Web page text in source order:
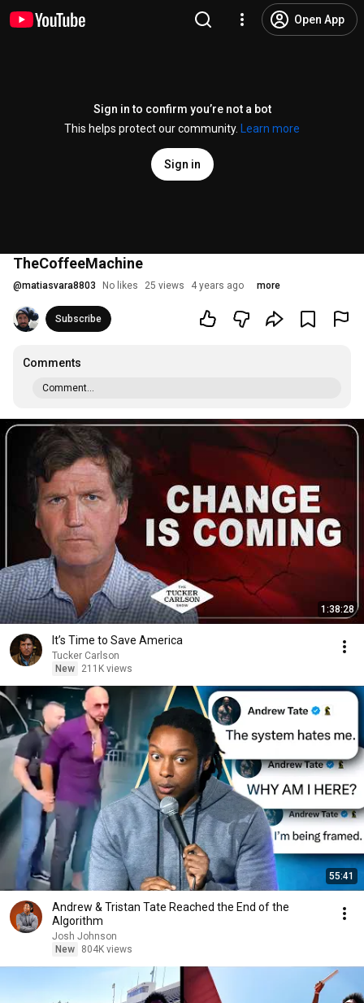
Open App
Sign in to confirm you’re not a bot
This helps protect our community.
Learn more
Sign in
TheCoffeeMachine
@matiasvara8803 No likes 25 views 4 years ago more
Subscribe
Comments
Comment...
1:38:28
It’s Time to Save America
Tucker Carlson
New
211K views
55:41
Andrew & Tristan Tate Reached the End of the
Algorithm
Josh Johnson
New
804K views